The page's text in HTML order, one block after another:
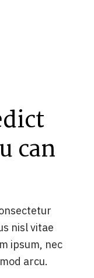
can
nisl vitae
ipsum, nec
arcu.